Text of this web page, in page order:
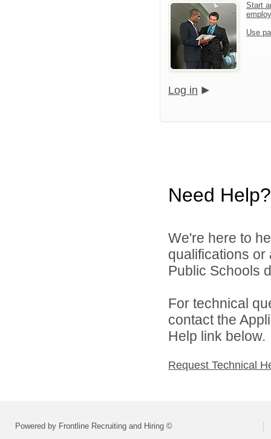
Start
Use
Log in
Need Help?
We're here to
qualifications or
Public Schools
For technical
contact the
Help link below.
Request Technical
Powered by Frontline Recruiting and Hiring ©